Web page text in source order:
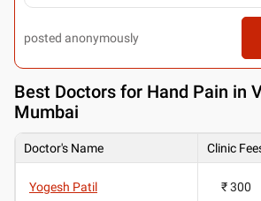
posted anonymously
Best Doctors for Hand Pain in
Mumbai
Doctor's Name Clinic
Yogesh Patil ₹ 300